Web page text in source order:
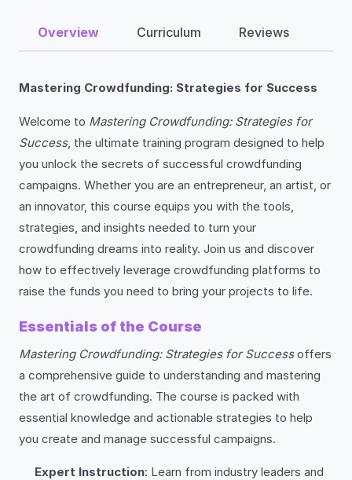
Overview Curriculum Reviews
Mastering Crowdfunding: Strategies for Success
Welcome to Mastering Crowdfunding: Strategies for
Success, the ultimate training program designed to help
you unlock the secrets of successful crowdfunding
campaigns. Whether you are an entrepreneur, an artist, or
an innovator, this course equips you with the tools,
strategies, and insights needed to turn your
crowdfunding dreams into reality. Join us and discover
how to effectively leverage crowdfunding platforms to
raise the funds you need to bring your projects to life.
Essentials of the Course
Mastering Crowdfunding: Strategies for Successoffers
a comprehensive guide to understanding and mastering
the art of crowdfunding. The course is packed with
essential knowledge and actionable strategies to help
you create and manage successful campaigns.
Expert Instruction: Learn from industry leaders and